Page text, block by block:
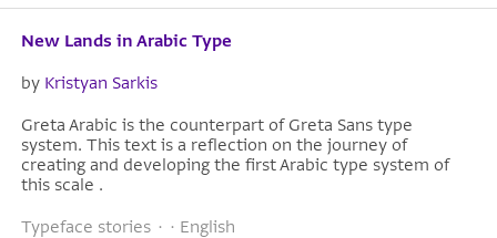
New Lands in Arabic Type
by Kristyan Sarkis
Greta Arabic is the counterpart of Greta Sans type
system. This text is a reflection on the journey of
creating and developing the first Arabic type system of
this scale .
Typeface stories · · English